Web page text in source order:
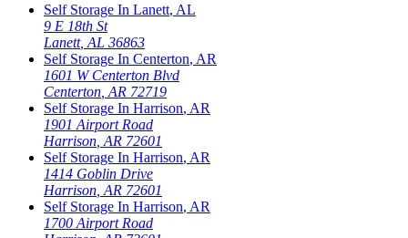
Self Storage In Lanett, AL
9 E 18th St
Lanett, AL 36863
Self Storage In Centerton, AR
1601 W Centerton Blvd
Centerton AR 72719
Self Storage In Harrison, AR
1901 Airport Road
Harrison AR 72601
Self Storage In Harrison, AR
1414 Goblin Drive
Harrison AR 72601
Self Storage In Harrison, AR
1700 Airport Road